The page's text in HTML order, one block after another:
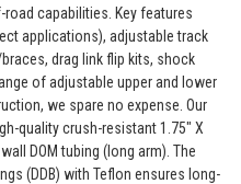
capabilities. Key features
applications), adjustable track
drag link flip kits, shock
of adjustable upper and lower
we spare no expense. Our
quality crush-resistant 1.75" X
DOM tubing (long arm). The
(DDB) with Teflon ensures long-